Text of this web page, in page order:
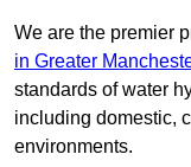
We are the premier
in Greater
standards of water
including domestic,
environments.